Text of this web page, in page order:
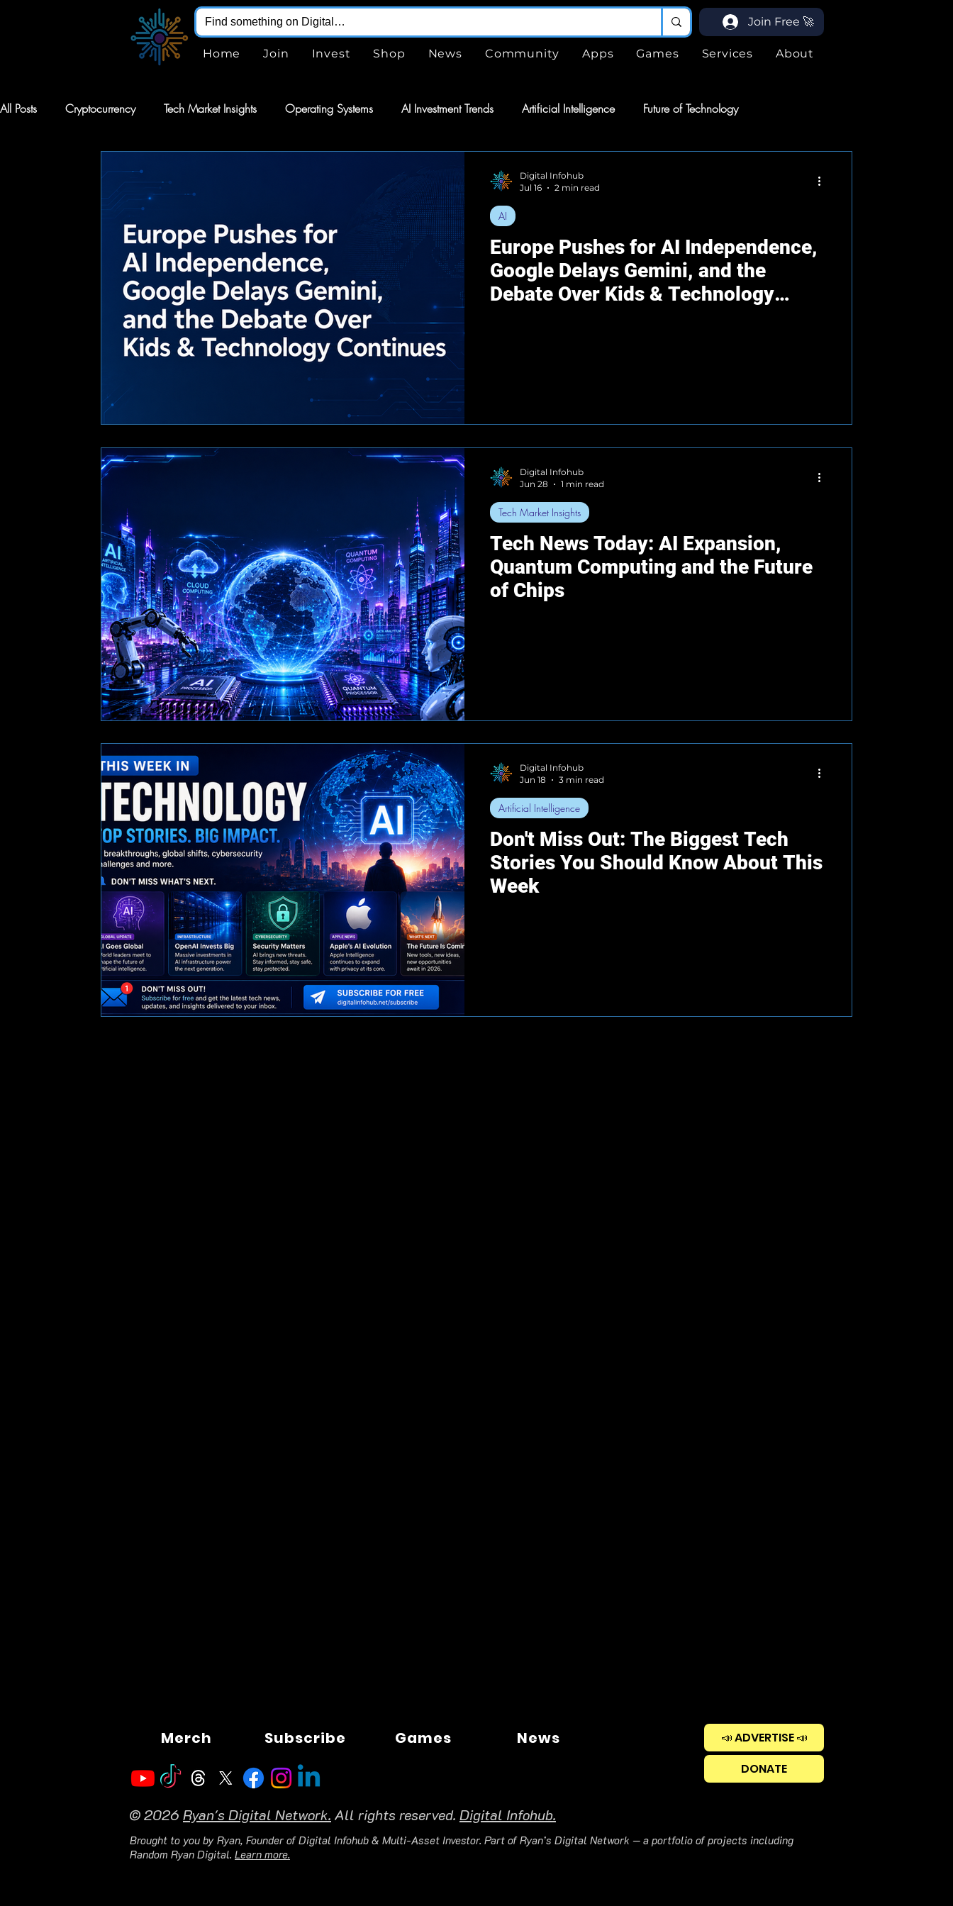
Join Free 🚀
Home Join Invest Shop News Community Apps Games Services About
All Posts Cryptocurrency Tech Market Insights Operating Systems AI Investment Trends Artificial Intelligence Future of Technology
Virtual Reality VR Renewable Energy Energy Space Exploration
Robotics Intelligent Automation Semiconductors Tech
Europe Pushes for AI Independence,
Google Delays Gemini, and the
Debate Over Kids & Technology
AI
Digital Infohub
Jul 16
2 min read
Tech News Today: AI Expansion,
Quantum Computing and the Future
of Chips
Tech Market Insights
Digital Infohub
Jun 28
1 min read
Don't Miss Out: The Biggest Tech
Stories You Should Know About This
Week
Artificial Intelligence
Digital Infohub
Jun 18
3 min read
Merch Subscribe Games News
📣 ADVERTISE 📣
DONATE
© 2026 Ryan's Digital Network. All rights reserved. Digital Infohub.
Brought to you by Ryan, Founder of Digital Infohub & Multi-Asset Investor. Part of Ryan’s Digital Network — a portfolio of projects including
Random Ryan Digital. Learn more.